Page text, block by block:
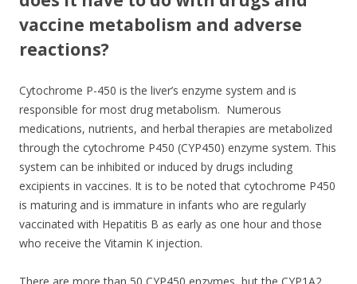
vaccine metabolism and adverse
reactions?
Cytochrome P-450 is the liver’s enzyme system and is
responsible for most drug metabolism. Numerous
medications, nutrients, and herbal therapies are metabolized
through the cytochrome P450 (CYP450) enzyme system. This
system can be inhibited or induced by drugs including
excipients in vaccines. It is to be noted that cytochrome P450
is maturing and is immature in infants who are regularly
vaccinated with Hepatitis B as early as one hour and those
who receive the Vitamin K injection.
There are more than 50 CYP450 enzymes, but the CYP1A2,